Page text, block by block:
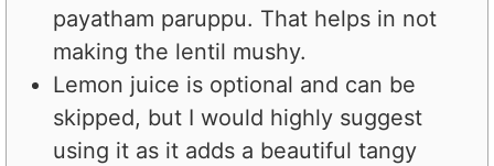
payatham paruppu. That helps in not
making the lentil mushy.
Lemon juice is optional and can be
skipped, but I would highly suggest
using it as it adds a beautiful tangy